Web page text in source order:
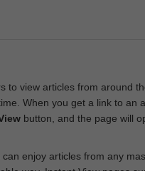
to view articles from around
When you get a link to an
button, and the page will
enjoy articles from any